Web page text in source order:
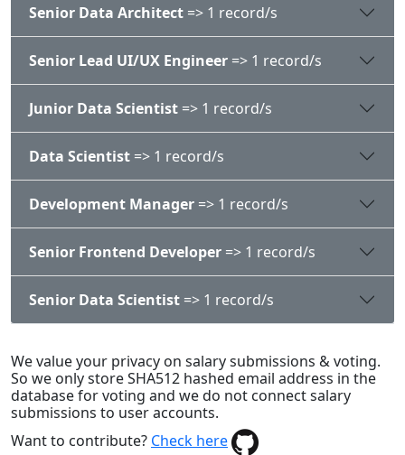
Senior Data Architect => 1 record/s
Senior Lead UI/UX Engineer => 1 record/s
Junior Data Scientist => 1 record/s
Data Scientist => 1 record/s
Development Manager => 1 record/s
Senior Frontend Developer => 1 record/s
Senior Data Scientist => 1 record/s
We value your privacy on salary submissions & voting.
So we only store SHA512 hashed email address in the
database for voting and we do not connect salary
submissions to user accounts.
Want to contribute? Check here